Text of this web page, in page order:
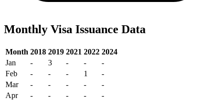
Monthly Visa Issuance Data
Month 2018 2019 2021 2022 2024
Jan
- 3 - -
-
Feb
- - - 1
-
Mar
- - - -
-
Apr
- - - -
-